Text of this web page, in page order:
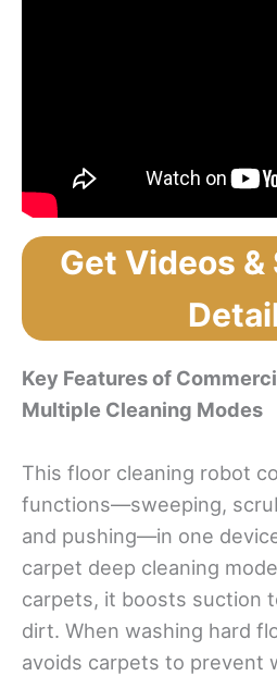
Get Videos
Key Featuresof Co
Multiple Cleaning Modes
This floor cleaning robot
functions—sweeping,
and pushing—in one
carpet deep cleaning
carpets, it boosts suction
dirt. When washing hard
avoids carpets to prevent